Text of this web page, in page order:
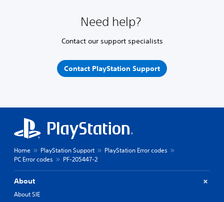
Need help?
Contact our support specialists
Contact PlayStation Support
Home PlayStation Support
PlayStation Error codes
PC Error codes
PF-205447-2
About
About SIE